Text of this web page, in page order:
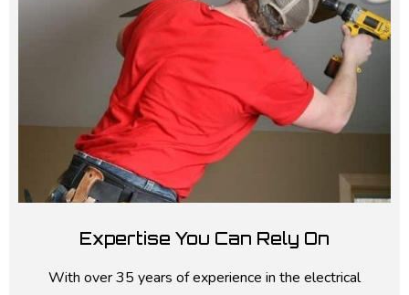
Expertise You Can Rely On
With over 35 years of experience in the electrical